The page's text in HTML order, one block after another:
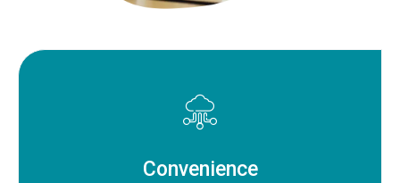
Convenience